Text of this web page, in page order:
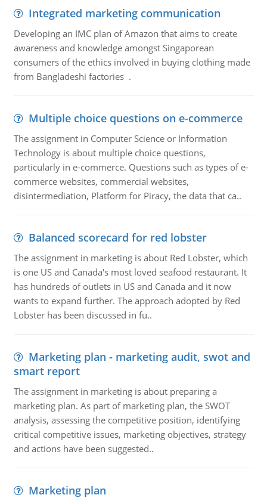
Integrated marketing communication
Developing an IMC plan of Amazon that aims to create
awareness and knowledge amongst Singaporean
consumers of the ethics involved in buying clothing made
from Bangladeshi factories .
Multiple choice questions on e-commerce
The assignment in Computer Science or Information
Technology is about multiple choice questions,
particularly in e-commerce. Questions such as types of e-
commerce websites, commercial websites,
disintermediation, Platform for Piracy, the data that ca..
Balanced scorecard for red lobster
The assignment in marketing is about Red Lobster, which
is one US and Canada's most loved seafood restaurant. It
has hundreds of outlets in US and Canada and it now
wants to expand further. The approach adopted by Red
Lobster has been discussed in fu..
Marketing plan - marketing audit, swot and
smart report
The assignment in marketing is about preparing a
marketing plan. As part of marketing plan, the SWOT
analysis, assessing the competitive position, identifying
critical competitive issues, marketing objectives, strategy
and actions have been suggested..
Marketing plan